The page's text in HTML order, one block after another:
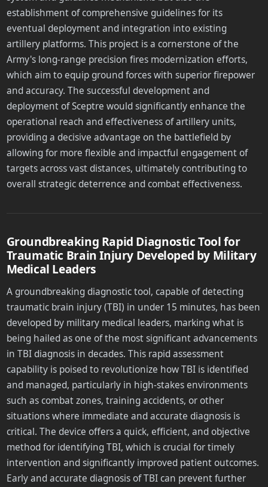
establishment of comprehensive guidelines for its
eventual deployment and integration into existing
artillery platforms. This project is a cornerstone of the
Army's long-range precision fires modernization efforts,
which aim to equip ground forces with superior firepower
and accuracy. The successful development and
deployment of Sceptre would significantly enhance the
operational reach and effectiveness of artillery units,
providing a decisive advantage on the battlefield by
allowing for more flexible and impactful engagement of
targets across vast distances, ultimately contributing to
overall strategic deterrence and combat effectiveness.
Groundbreaking Rapid Diagnostic Tool for
Traumatic Brain Injury Developed by Military
Medical Leaders
A groundbreaking diagnostic tool, capable of detecting
traumatic brain injury (TBI) in under 15 minutes, has been
developed by military medical leaders, marking what is
being hailed as one of the most significant advancements
in TBI diagnosis in decades. This rapid assessment
capability is poised to revolutionize how TBI is identified
and managed, particularly in high-stakes environments
such as combat zones, training accidents, or other
situations where immediate and accurate diagnosis is
critical. The device offers a quick, efficient, and objective
method for identifying TBI, which is crucial for timely
intervention and significantly improved patient outcomes.
Early and accurate diagnosis of TBI can prevent further